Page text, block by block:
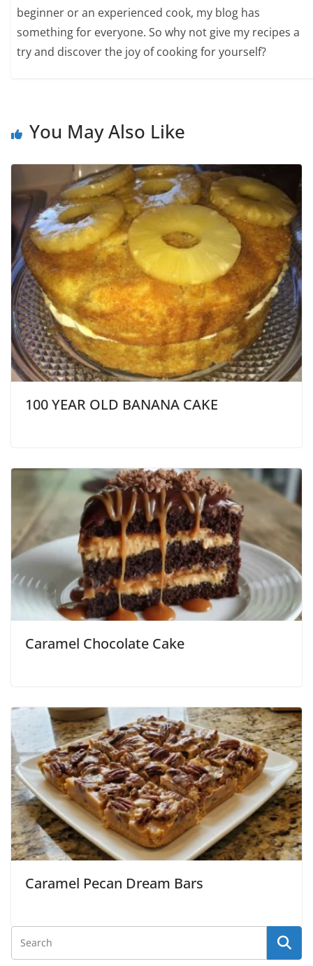
beginner or an experienced cook, my blog has
something for everyone. So why not give my recipes a
try and discover the joy of cooking for yourself?
You May Also Like
100 YEAR OLD BANANA CAKE
Caramel Chocolate Cake
Caramel Pecan Dream Bars